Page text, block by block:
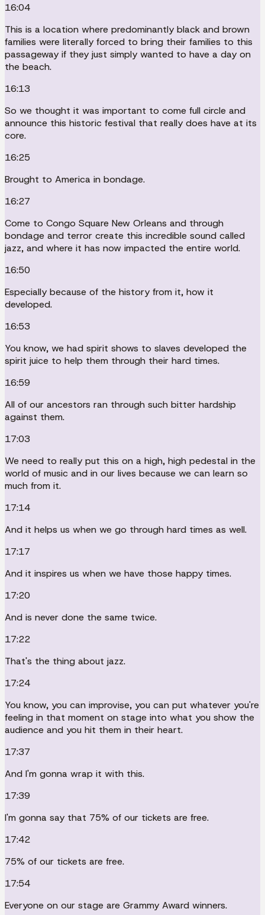
16:04
This is a location where predominantly black and brown
families were literally forced to bring their families to this
passageway if they just simply wanted to have a day on
the beach.
16:13
So we thought it was important to come full circle and
announce this historic festival that really does have at its
core.
16:25
Brought to America in bondage.
16:27
Come to Congo Square New Orleans and through
bondage and terror create this incredible sound called
jazz, and where it has now impacted the entire world.
16:50
Especially because of the history from it, how it
developed.
16:53
You know, we had spirit shows to slaves developed the
spirit juice to help them through their hard times.
16:59
All of our ancestors ran through such bitter hardship
against them.
17:03
We need to really put this on a high, high pedestal in the
world of music and in our lives because we can learn so
much from it.
17:14
And it helps us when we go through hard times as well.
17:17
And it inspires us when we have those happy times.
17:20
And is never done the same twice.
17:22
That's the thing about jazz.
17:24
You know, you can improvise, you can put whatever you're
feeling in that moment on stage into what you show the
audience and you hit them in their heart.
17:37
And I'm gonna wrap it with this.
17:39
I'm gonna say that 75% of our tickets are free.
17:42
75% of our tickets are free.
17:54
Everyone on our stage are Grammy Award winners.